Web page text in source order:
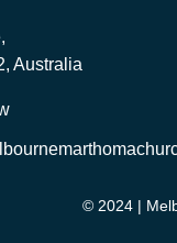
Australia
© 2024 |